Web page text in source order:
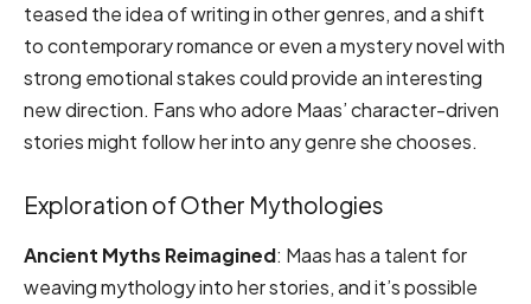
teased the idea of writing in other genres, and a shift
to contemporary romance or even a mystery novel with
strong emotional stakes could provide an interesting
new direction. Fans who adore Maas’ character-driven
stories might follow her into any genre she chooses.
Exploration of Other Mythologies
Ancient Myths Reimagined: Maas has a talent for
weaving mythology into her stories, and it’s possible